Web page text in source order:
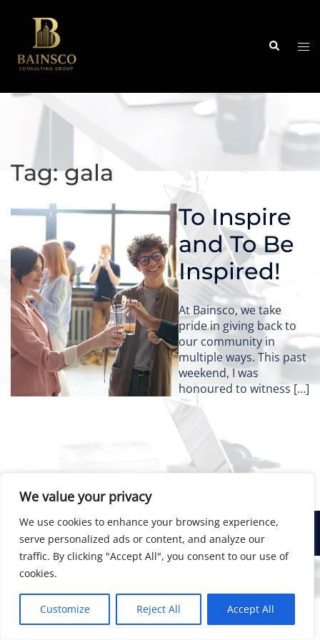
We value your privacy
We use cookies to enhance your browsing experience,
serve personalized ads or content, and analyze our
traffic. By clicking "Accept All", you consent to our use of
cookies.
Customize Reject All Accept All
content
Search
Tag:gala
To Inspire
and To Be
Inspired!
At Bainsco, we take
pride in giving back to
our community in
multiple ways. This past
weekend, I was
honoured to witness […]
© 2026 Bainsco Consulting Group